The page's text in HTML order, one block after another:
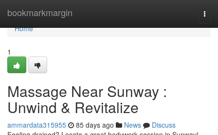
bookmarkmargin
Home
Home
1
Massage Near Sunway :
Unwind & Revitalize
ammardata315955 85 days ago News
Discuss